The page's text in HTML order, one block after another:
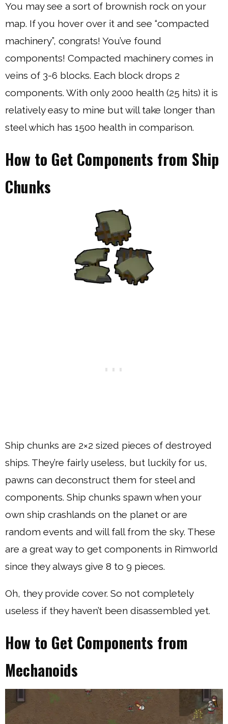
You may see a sort of brownish rock on your
map. If you hover over it and see “compacted
machinery”, congrats! You’ve found
components! Compacted machinery comes in
veins of 3-6 blocks. Each block drops 2
components. With only 2000 health (25 hits) it is
relatively easy to mine but will take longer than
steel which has 1500 health in comparison.
How to Get Components from Ship
Chunks
Ship chunks are 2×2 sized pieces of destroyed
ships. They’re fairly useless, but luckily for us,
pawns can deconstruct them for steel and
components. Ship chunks spawn when your
own ship crashlands on the planet or are
random events and will fall from the sky. These
are a great way to get components in Rimworld
since they always give 8 to 9 pieces.
Oh, they provide cover. So not completely
useless if they haven’t been disassembled yet.
How to Get Components from
Mechanoids